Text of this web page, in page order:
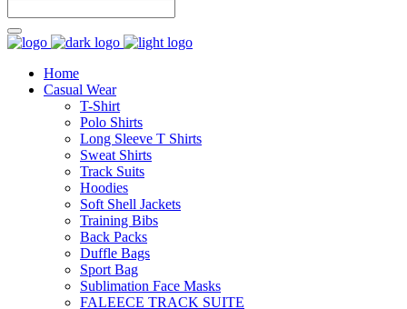
Home
Casual Wear
T-Shirt
Polo Shirts
Long Sleeve T Shirts
Sweat Shirts
Track Suits
Hoodies
Soft Shell Jackets
Training Bibs
Back Packs
Duffle Bags
Sport Bag
Sublimation Face Masks
FALEECE TRACK SUITE